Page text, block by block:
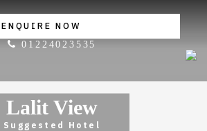
ENQUIRE NOW
01224023535
Lalit View
Suggested Hotel